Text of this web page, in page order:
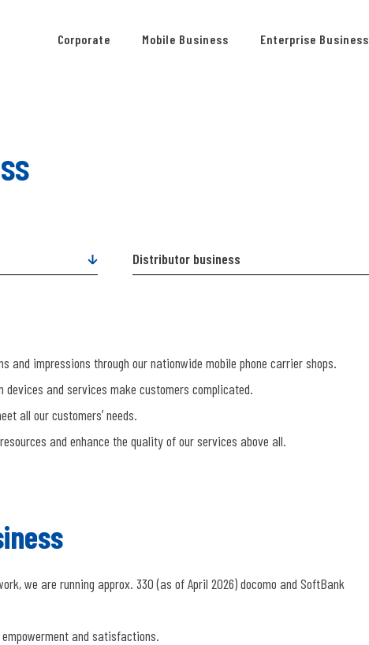
Corporate Mobile Business Enterprise Business
Distributor business
and impressions through our nationwide mobile phone carrier shops.
and services make customers complicated.
all our customersʼ needs.
and enhance the quality of our services above all.
we are running approx. 330 (as of April 2026) docomo and SoftBank
and satisfactions.